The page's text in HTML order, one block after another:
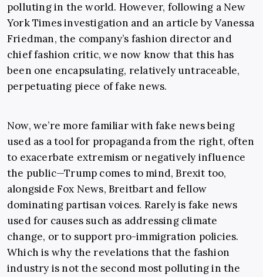
polluting in the world. However, following a New
York Times investigation and an article by Vanessa
Friedman, the company’s fashion director and
chief fashion critic, we now know that this has
been one encapsulating, relatively untraceable,
perpetuating piece of fake news.
Now, we’re more familiar with fake news being
used as a tool for propaganda from the right, often
to exacerbate extremism or negatively influence
the public—Trump comes to mind, Brexit too,
alongside Fox News, Breitbart and fellow
dominating partisan voices. Rarely is fake news
used for causes such as addressing climate
change, or to support pro-immigration policies.
Which is why the revelations that the fashion
industry is not the second most polluting in the